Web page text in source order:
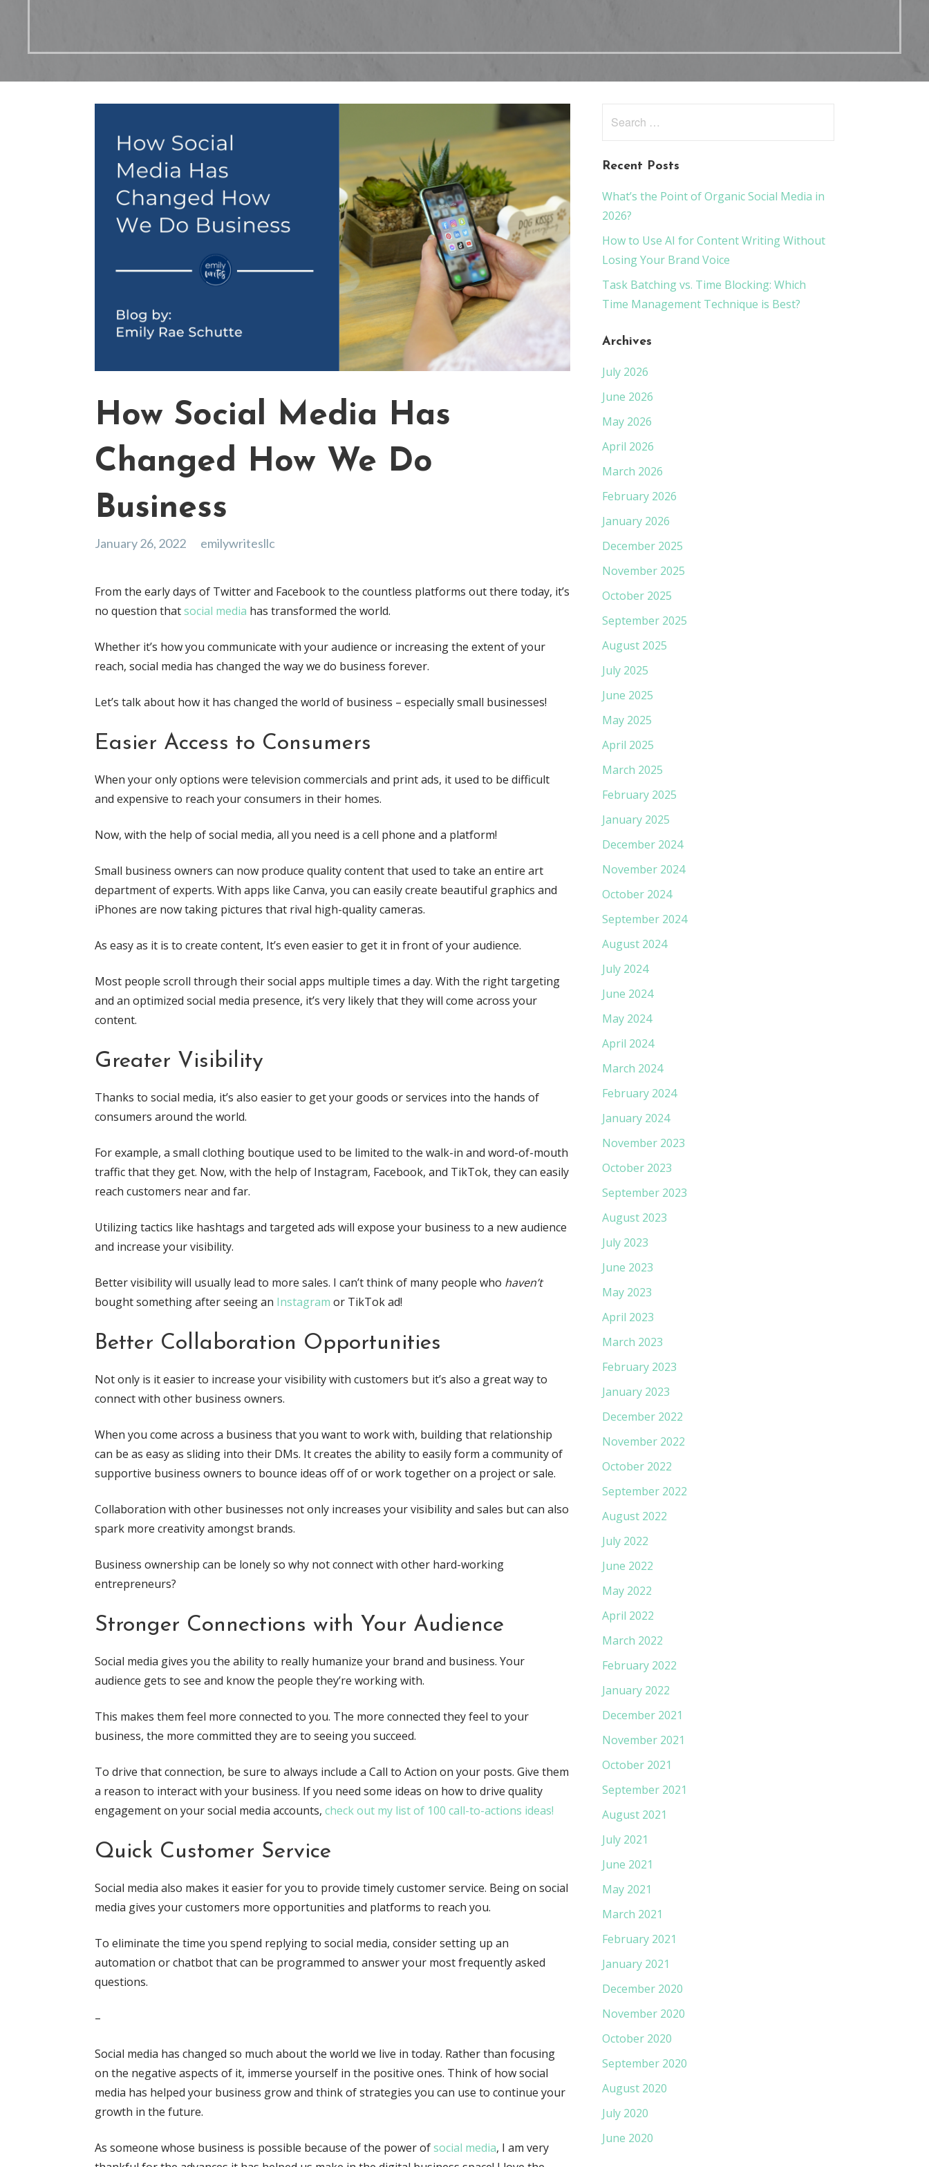
How Social Media Has
Changed How We Do
Business
January 26, 2022 emilywritesllc
From the early days of Twitter and Facebook to the countless platforms out there today, it’s
no question thatsocial media has transformed the world.
Whether it’s how you communicate with your audience or increasing the extent of your
reach, social media has changed the way we do business forever.
Let’s talk about how it has changed the world of business – especially small businesses!
Easier Access to Consumers
When your only options were television commercials and print ads, it used to be difficult
and expensive to reach your consumers in their homes.
Now, with the help of social media, all you need is a cell phone and a platform!
Small business owners can now produce quality content that used to take an entire art
department of experts. With apps like Canva, you can easily create beautiful graphics and
iPhones are now taking pictures that rival high-quality cameras.
As easy as it is to create content, It’s even easier to get it in front of your audience.
Most people scroll through their social apps multiple times a day. With the right targeting
and an optimized social media presence, it’s very likely that they will come across your
content.
Greater Visibility
Thanks to social media, it’s also easier to get your goods or services into the hands of
consumers around the world.
For example, a small clothing boutique used to be limited to the walk-in and word-of-mouth
traffic that they get. Now, with the help of Instagram, Facebook, and TikTok, they can easily
reach customers near and far.
Utilizing tactics like hashtags and targeted ads will expose your business to a new audience
and increase your visibility.
Better visibility will usually lead to more sales. I can’t think of many people who haven’t
bought something after seeing an Instagram or TikTok ad!
Better Collaboration Opportunities
Not only is it easier to increase your visibility with customers but it’s also a great way to
connect with other business owners.
When you come across a business that you want to work with, building that relationship
can be as easy as sliding into their DMs. It creates the ability to easily form a community of
supportive business owners to bounce ideas off of or work together on a project or sale.
Collaboration with other businesses not only increases your visibility and sales but can also
spark more creativity amongst brands.
Business ownership can be lonely so why not connect with other hard-working
entrepreneurs?
Stronger Connections with Your Audience
Social media gives you the ability to really humanize your brand and business. Your
audience gets to see and know the people they’re working with.
This makes them feel more connected to you. The more connected they feel to your
business, the more committed they are to seeing you succeed.
To drive that connection, be sure to always include a Call to Action on your posts. Give them
a reason to interact with your business. If you need some ideas on how to drive quality
engagement on your social media accounts,check out my list of 100 call-to-actions ideas!
Quick Customer Service
Social media also makes it easier for you to provide timely customer service. Being on social
media gives your customers more opportunities and platforms to reach you.
To eliminate the time you spend replying to social media, consider setting up an
automation or chatbot that can be programmed to answer your most frequently asked
questions.
–
Social media has changed so much about the world we live in today. Rather than focusing
on the negative aspects of it, immerse yourself in the positive ones. Think of how social
media has helped your business grow and think of strategies you can use to continue your
growth in the future.
As someone whose business is possible because of the power ofsocial media, I am very
Recent Posts
What’s the Point of Organic Social Media in
2026?
How to Use AI for Content Writing Without
Losing Your Brand Voice
Task Batching vs. Time Blocking: Which
Time Management Technique is Best?
Archives
July 2026
June 2026
May 2026
April 2026
March 2026
February 2026
January 2026
December 2025
November 2025
October 2025
September 2025
August 2025
July 2025
June 2025
May 2025
April 2025
March 2025
February 2025
January 2025
December 2024
November 2024
October 2024
September 2024
August 2024
July 2024
June 2024
May 2024
April 2024
March 2024
February 2024
January 2024
November 2023
October 2023
September 2023
August 2023
July 2023
June 2023
May 2023
April 2023
March 2023
February 2023
January 2023
December 2022
November 2022
October 2022
September 2022
August 2022
July 2022
June 2022
May 2022
April 2022
March 2022
February 2022
January 2022
December 2021
November 2021
October 2021
September 2021
August 2021
July 2021
June 2021
May 2021
March 2021
February 2021
January 2021
December 2020
November 2020
October 2020
September 2020
August 2020
July 2020
June 2020